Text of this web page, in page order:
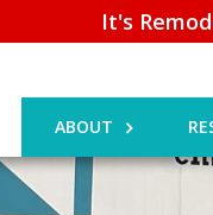
It's
ABOUT